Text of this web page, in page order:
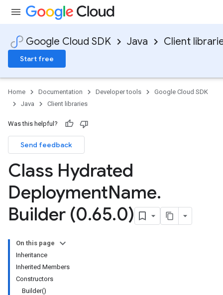
Google Cloud SDK Java Client
Start free
Home Documentation Developer tools
Google Cloud SDK
Java
Client libraries
Was this helpful?
Send feedback
Class Hydrated
DeploymentName.
Builder (0.65.0)
On this page
Inheritance
Inherited Members
Constructors
Builder()